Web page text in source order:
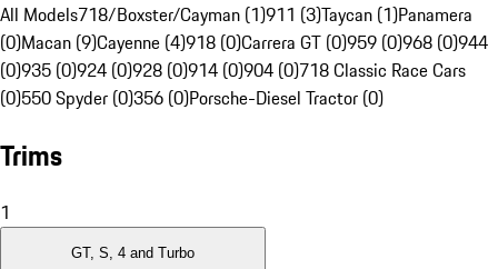
All Models718/Boxster/Cayman (1)911 (3)Taycan (1)Panamera
(0)Macan (9)Cayenne (4)918 (0)Carrera GT (0)959 (0)968 (0)944
(0)935 (0)924 (0)928 (0)914 (0)904 (0)718 Classic Race Cars
(0)550 Spyder (0)356 (0)Porsche-Diesel Tractor (0)
Trims
1
GT, S, 4 and Turbo